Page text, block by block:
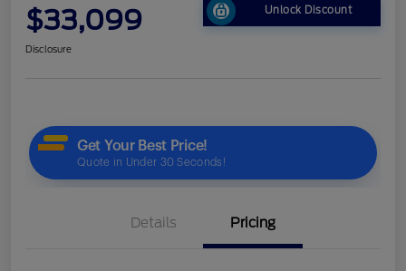
$33,099 Unlock Discount
Disclosure
Details Pricing